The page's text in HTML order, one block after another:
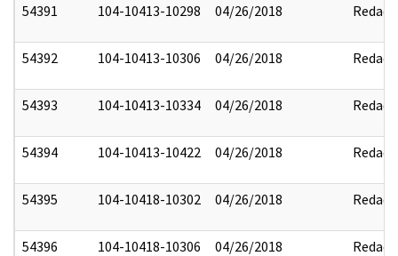
54391 104-10413-10298 04/26/2018 Redact
54392 104-10413-10306 04/26/2018 Redact
54393 104-10413-10334 04/26/2018 Redact
54394 104-10413-10422 04/26/2018 Redact
54395 104-10418-10302 04/26/2018 Redact
54396 104-10418-10306 04/26/2018 Redact